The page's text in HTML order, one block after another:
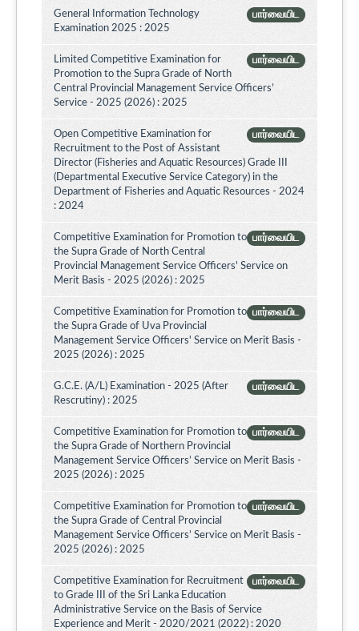
பார்வையிட
General Information Technology
Examination 2025 : 2025
பார்வையிட
Limited Competitive Examination for
Promotion to the Supra Grade of North
Central Provincial Management Service Officers’
Service - 2025 (2026) : 2025
பார்வையிட
Open Competitive Examination for
Recruitment to the Post of Assistant
Director (Fisheries and Aquatic Resources) Grade III
(Departmental Executive Service Category) in the
Department of Fisheries and Aquatic Resources - 2024
: 2024
பார்வையிட
Competitive Examination for Promotion to
the Supra Grade of North Central
Provincial Management Service Officers' Service on
Merit Basis - 2025 (2026) : 2025
பார்வையிட
Competitive Examination for Promotion to
the Supra Grade of Uva Provincial
Management Service Officers' Service on Merit Basis -
2025 (2026) : 2025
பார்வையிட
G.C.E. (A/L) Examination - 2025 (After
Rescrutiny) : 2025
பார்வையிட
Competitive Examination for Promotion to
the Supra Grade of Northern Provincial
Management Service Officers’ Service on Merit Basis -
2025 (2026) : 2025
பார்வையிட
Competitive Examination for Promotion to
the Supra Grade of Central Provincial
Management Service Officers’ Service on Merit Basis -
2025 (2026) : 2025
பார்வையிட
Competitive Examination for Recruitment
to Grade III of the Sri Lanka Education
Administrative Service on the Basis of Service
Experience and Merit - 2020/2021 (2022) : 2020